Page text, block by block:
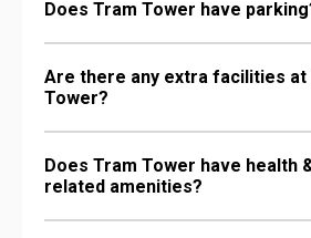
Does Tram Tower have
Are there any extra facilities at
Tower?
Does Tram Tower have health
related amenities?